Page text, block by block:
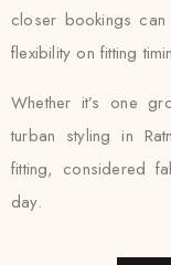
closer bookings
flexibility on fitting
Whether it’s one
turban styling in
fitting, considered
day.